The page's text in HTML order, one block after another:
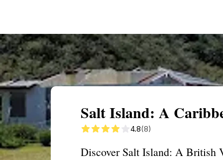
Salt Island: A
4.8(8)
Discover Salt Island: A British